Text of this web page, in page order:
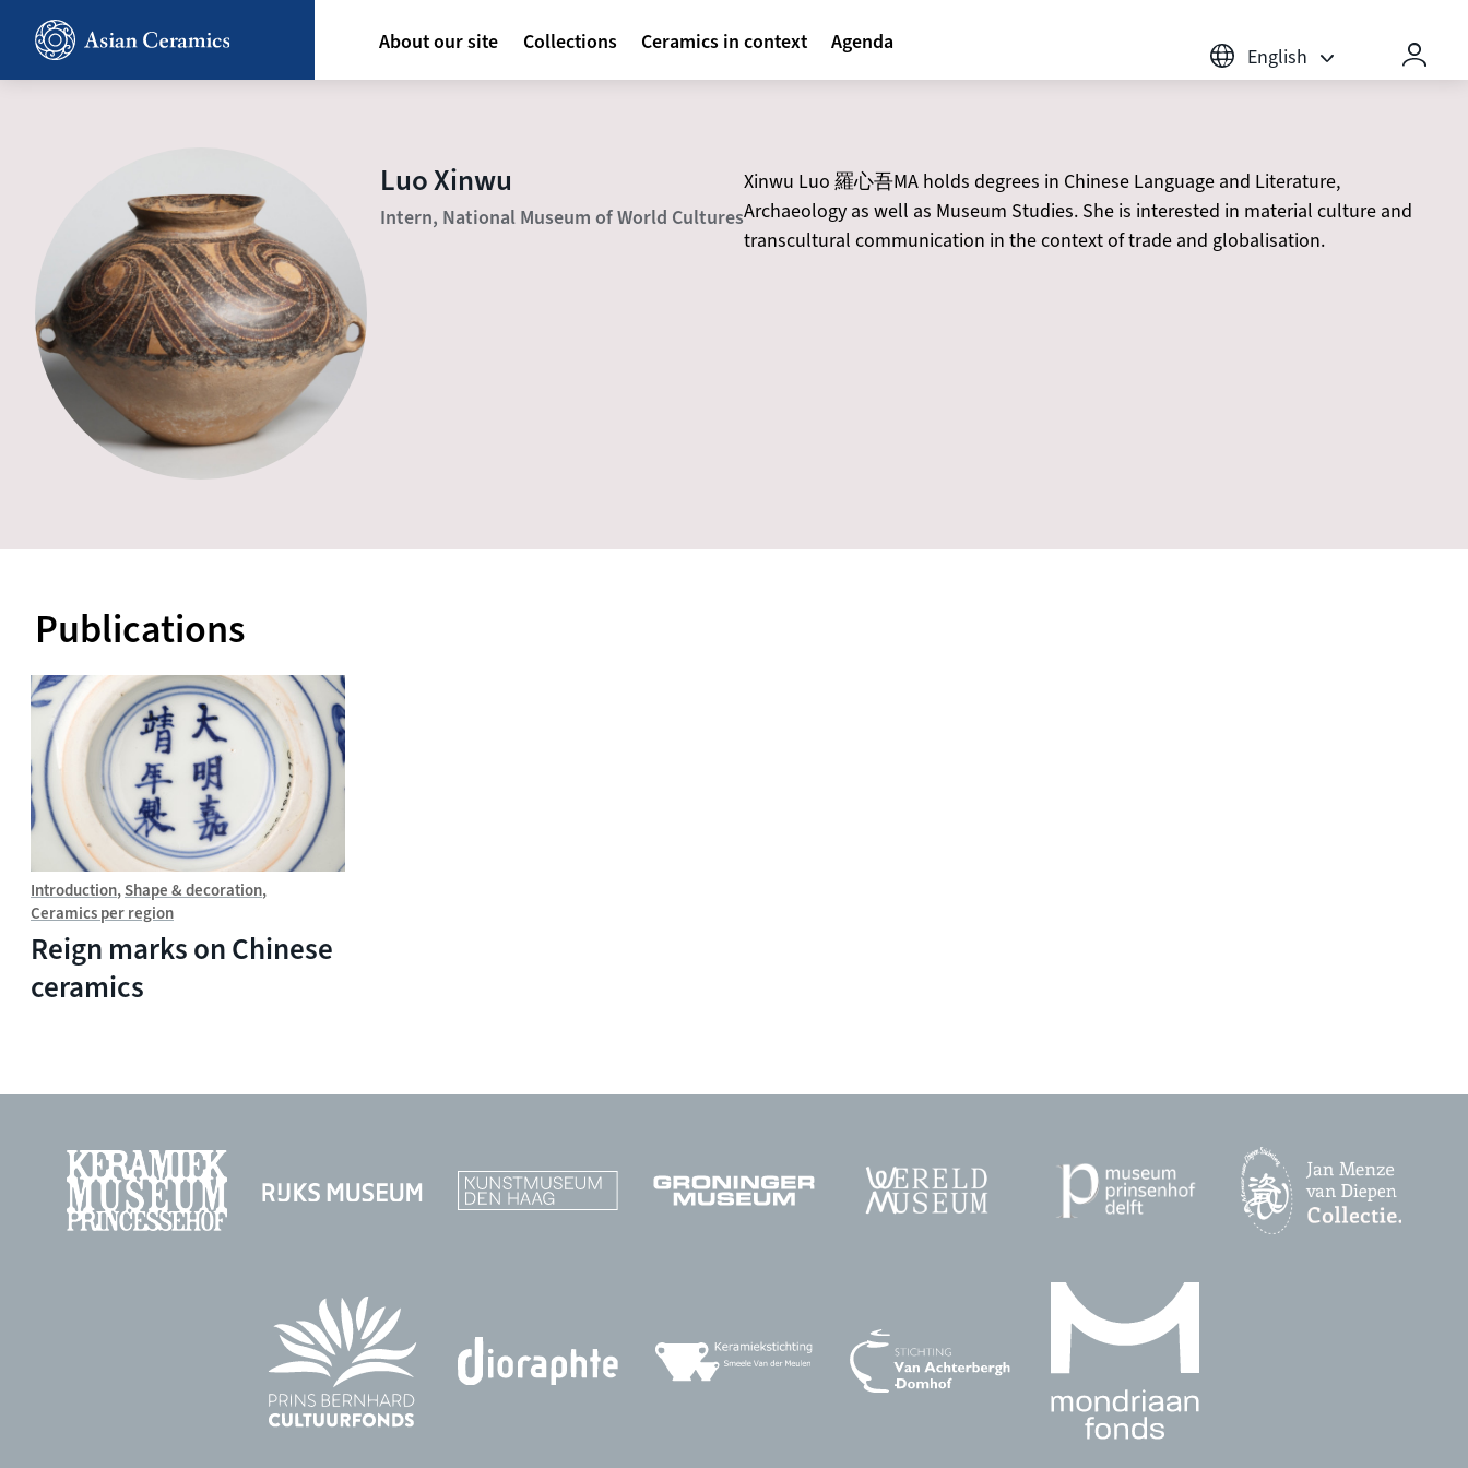
Hoofdnavigatie
About our site Collections Ceramics in context Agenda
English
Luo Xinwu
Intern, National Museum of World Cultures
Xinwu Luo 羅心吾MA holds degrees in Chinese Language and Literature,
Archaeology as well as Museum Studies. She is interested in material culture and
transcultural communication in the context of trade and globalisation.
Publications
Introduction Shape & decoration
Ceramics per region
Reign marks on Chinese
ceramics